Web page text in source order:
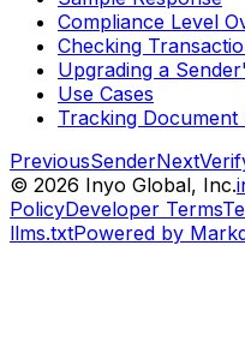
Compliance Level
Checking
Upgrading a
Use Cases
Tracking Document
PreviousSenderNext
© 2026 Inyo Global, Inc.
PolicyDeveloper Terms
llms.txtPowered by